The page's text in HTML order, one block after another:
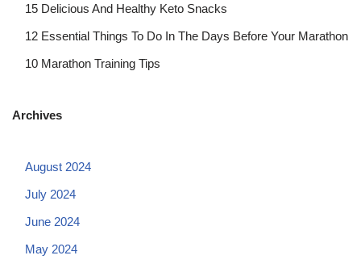
15 Delicious And Healthy Keto Snacks
12 Essential Things To Do In The Days Before Your Marathon
10 Marathon Training Tips
Archives
August 2024
July 2024
June 2024
May 2024